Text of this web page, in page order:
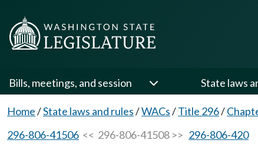
Bills, meetings, and session State laws
Home/State laws and rules/WACs/Title 296/
296-806-41506 << 296-806-41508 >> 296-806-420